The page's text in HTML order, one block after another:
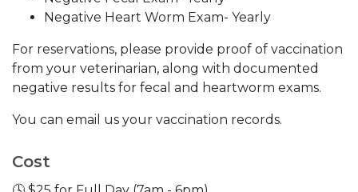
Negative Heart Worm Exam- Yearly
For reservations, please provide proof of vaccination
from your veterinarian, along with documented
negative results for fecal and heartworm exams.
You can email us your vaccination records.
Cost